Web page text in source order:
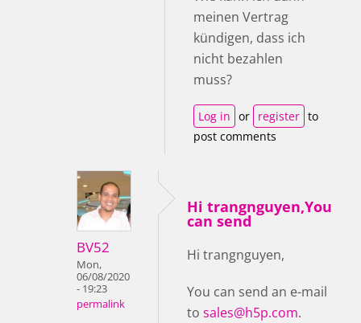
meinen Vertrag
kündigen, dass ich
nicht bezahlen
muss?
Log in or register to
post comments
BV52
Mon,
06/08/2020
- 19:23
permalink
Hi trangnguyen,You
can send
Hi trangnguyen,
You can send an e-mail
to sales@h5p.com.